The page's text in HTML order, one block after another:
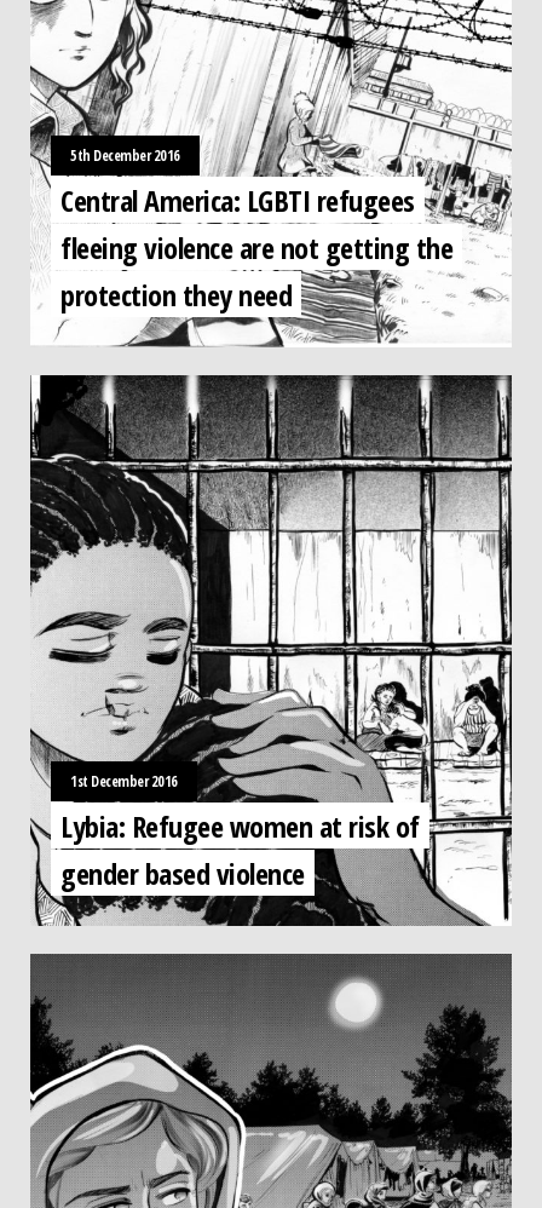
5th December 2016
Central America: LGBTI refugees
fleeing violence are not getting the
protection they need
1st December 2016
Lybia: Refugee women at risk of
gender based violence